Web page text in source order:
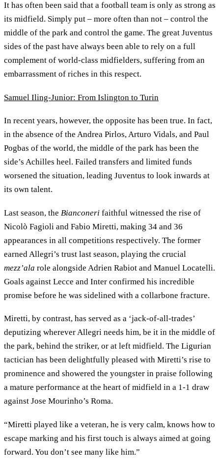
It has often been said that a football team is only as strong as
its midfield. Simply put – more often than not – control the
middle of the park and control the game. The great Juventus
sides of the past have always been able to rely on a full
complement of world-class midfielders, suffering from an
embarrassment of riches in this respect.
Samuel Iling-Junior: From Islington to Turin
In recent years, however, the opposite has been true. In fact,
in the absence of the Andrea Pirlos, Arturo Vidals, and Paul
Pogbas of the world, the middle of the park has been the
side’s Achilles heel. Failed transfers and limited funds
worsened the situation, leading Juventus to look inwards at
its own talent.
Last season, the Bianconeri faithful witnessed the rise of
Nicolò Fagioli and Fabio Miretti, making 34 and 36
appearances in all competitions respectively. The former
earned Allegri’s trust last season, playing the crucial
mezz’ala role alongside Adrien Rabiot and Manuel Locatelli.
Goals against Lecce and Inter confirmed his incredible
promise before he was sidelined with a collarbone fracture.
Miretti, by contrast, has served as a ‘jack-of-all-trades’
deputizing wherever Allegri needs him, be it in the middle of
the park, behind the striker, or at left midfield. The Ligurian
tactician has been delightfully pleased with Miretti’s rise to
prominence and showered the youngster in praise following
a mature performance at the heart of midfield in a 1-1 draw
against Jose Mourinho’s Roma.
“Miretti played like a veteran, he is very calm, knows how to
escape marking and his first touch is always aimed at going
forward. You don’t see many like him.”